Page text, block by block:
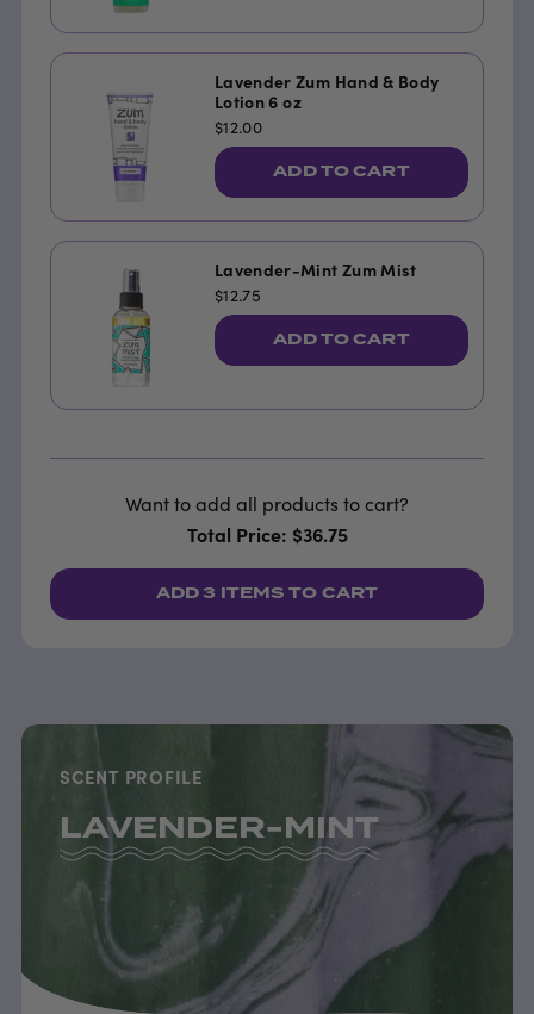
Lavender Zum Hand & Body
Lotion 6 oz
$12.00
ADD TO CART
Lavender-Mint Zum Mist
$12.75
ADD TO CART
Want to add all products to cart?
Total Price: $36.75
ADD 3 ITEMS TO CART
SCENT PROFILE
LAVENDER-MINT